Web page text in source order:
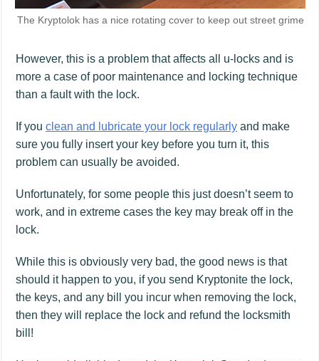
The Kryptolok has a nice rotating cover to keep out street grime
However, this is a problem that affects all u-locks and is
more a case of poor maintenance and locking technique
than a fault with the lock.
If you clean and lubricate your lock regularly and make
sure you fully insert your key before you turn it, this
problem can usually be avoided.
Unfortunately, for some people this just doesn’t seem to
work, and in extreme cases the key may break off in the
lock.
While this is obviously very bad, the good news is that
should it happen to you, if you send Kryptonite the lock,
the keys, and any bill you incur when removing the lock,
then they will replace the lock and refund the locksmith
bill!